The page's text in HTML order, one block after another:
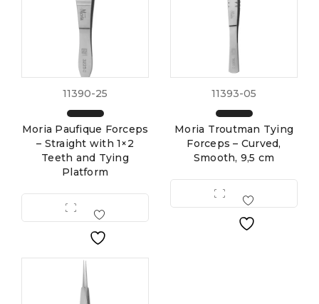
11390-25
Moria Paufique Forceps
– Straight with 1×2
Teeth and Tying
Platform
11393-05
Moria Troutman Tying
Forceps – Curved,
Smooth, 9,5 cm